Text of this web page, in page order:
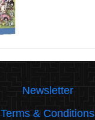
Newsletter
Terms & Conditions